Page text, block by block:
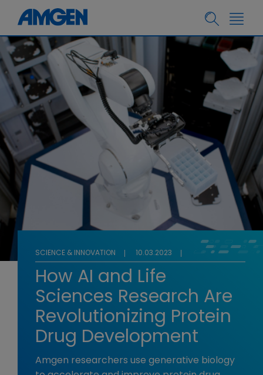
SCIENCE & INNOVATION 10.03.2023
How AI and Life
Sciences Research Are
Revolutionizing Protein
Drug Development
Amgen researchers use generative biology